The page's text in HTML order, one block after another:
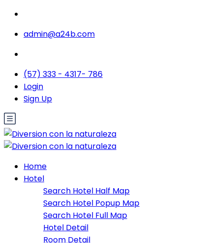
admin@a24b.com
(57) 333 - 4317- 786
Login
Sign Up
Home
Hotel
Search Hotel Half Map
Search Hotel Popup Map
Search Hotel Full Map
Hotel Detail
Room Detail